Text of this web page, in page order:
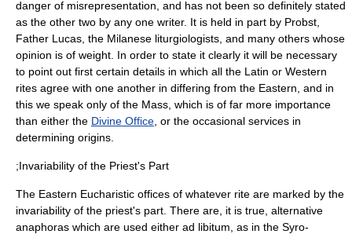
danger of misrepresentation, and has not been so definitely stated
as the other two by any one writer. It is held in part by Probst,
Father Lucas, the Milanese liturgiologists, and many others whose
opinion is of weight. In order to state it clearly it will be necessary
to point out first certain details in which all the Latin or Western
rites agree with one another in differing from the Eastern, and in
this we speak only of the Mass , which is of far more importance
than either the Divine Office , or the occasional services in
determining origins.
;Invariability of the Priest's Part
The Eastern Eucharistic offices of whatever rite are marked by the
invariability of the priest's part. There are, it is true, alternative
anaphoras which are used either ad libitum , as in the Syro-